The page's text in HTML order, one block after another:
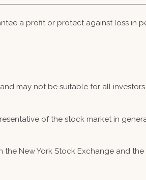
a profit or protect against loss in
may not be suitable for all investors.
of the stock market in
New York Stock Exchange and the